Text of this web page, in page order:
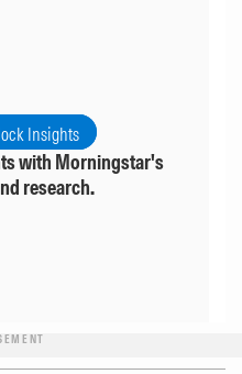
Insights
with Morningstar's
research.